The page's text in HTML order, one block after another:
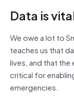
Data is
We owe a lot to
teaches us that
lives, and that
critical for
emergencies.